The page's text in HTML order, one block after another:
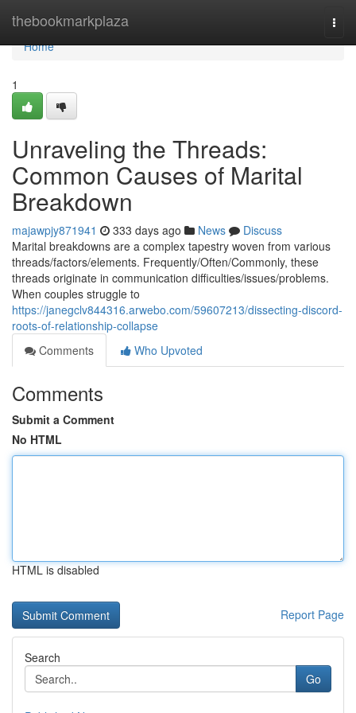
thebookmarkplaza
Home
Home
1
Unraveling the Threads:
Common Causes of Marital
Breakdown
majawpjy871941 333 days ago News
Discuss
Marital breakdowns are a complex tapestry woven from various
threads/factors/elements. Frequently/Often/Commonly, these
threads originate in communication difficulties/issues/problems.
When couples struggle to
https://janegclv844316.arwebo.com/59607213/dissecting-discord-
roots-of-relationship-collapse
Comments
Who Upvoted
Comments
Submit a Comment
No HTML
HTML is disabled
Report Page
Search
Go